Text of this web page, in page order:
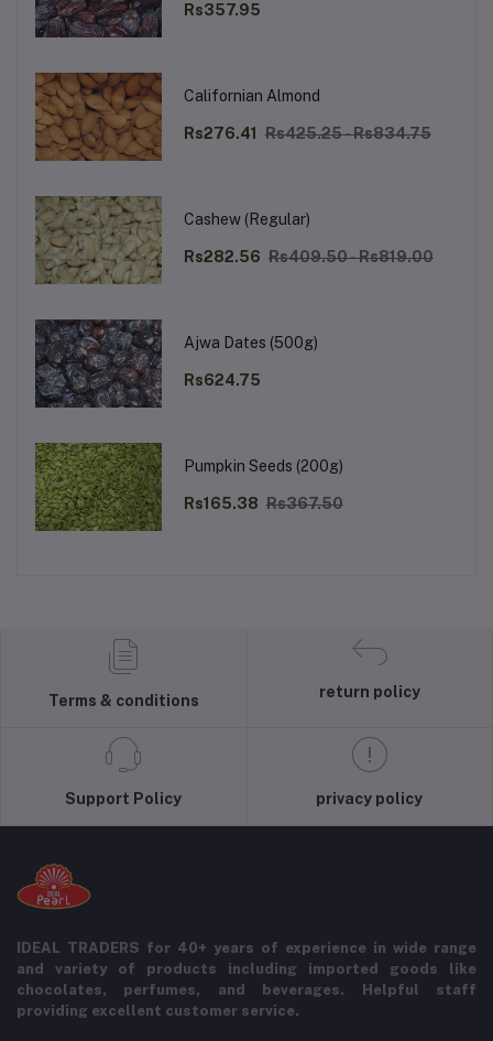
Rs357.95
Californian Almond
Rs276.41 Rs425.25 - Rs834.75
Cashew (Regular)
Rs282.56 Rs409.50 - Rs819.00
Ajwa Dates (500g)
Rs624.75
Pumpkin Seeds (200g)
Rs165.38 Rs367.50
Terms & conditions
return policy
Support Policy privacy policy
IDEAL TRADERS for 40+ years of experience in wide range
and variety of products including imported goods like
chocolates, perfumes, and beverages. Helpful staff
providing excellent customer service.